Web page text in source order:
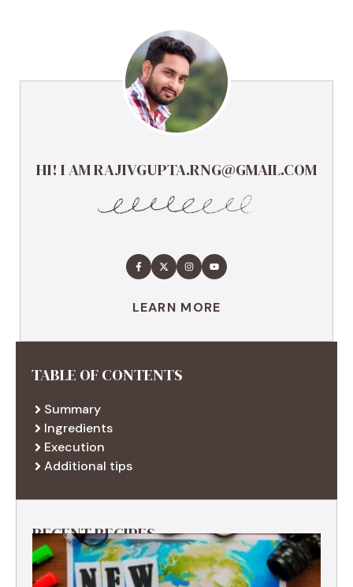
HI! I AM RAJIVGUPTA.RNG@GMAIL.COM
LEARN MORE
TABLE OF CONTENTS
Summary
Ingredients
Execution
Additional tips
RECENT RECIPES